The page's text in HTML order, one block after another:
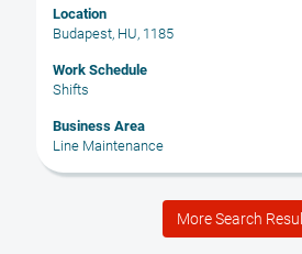
Location
Budapest, HU, 1185
Work Schedule
Shifts
Business Area
Line Maintenance
view
the
contents
the
job
information.
More Search